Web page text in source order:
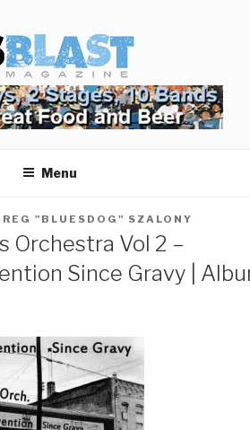
MAGAZINE
and More.
Menu
"BLUESDOG" SZALONY
Orchestra Vol 2 –
Since Gravy |